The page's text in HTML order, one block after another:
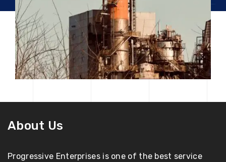
About Us
Progressive Enterprises is one of the best service